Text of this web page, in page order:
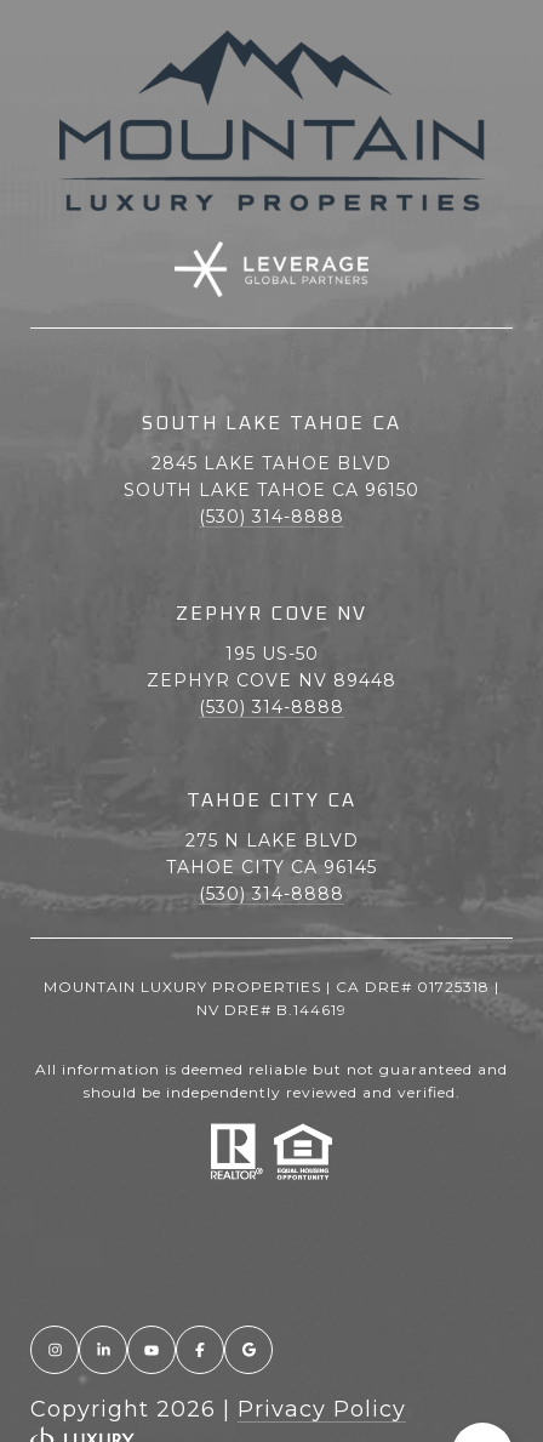
SOUTH LAKE TAHOE CA
2845 LAKE TAHOE BLVD
SOUTH LAKE TAHOE CA 96150
(530) 314-8888
ZEPHYR COVE NV
195 US-50
ZEPHYR COVE NV 89448
(530) 314-8888
TAHOE CITY CA
275 N LAKE BLVD
TAHOE CITY CA 96145
(530) 314-8888
MOUNTAIN LUXURY PROPERTIES | CA DRE# 01725318 |
NV DRE# B.144619
All information is deemed reliable but not guaranteed and
should be independently reviewed and verified.
Copyright 2026 Privacy Policy